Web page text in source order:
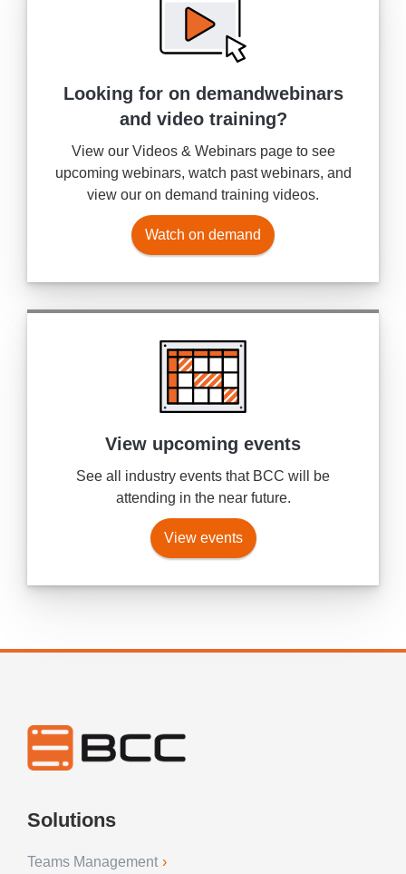
Looking for on demandwebinars
and video training?
View our Videos & Webinars page to see
upcoming webinars, watch past webinars, and
view our on demand training videos.
Watch on demand
View upcoming events
See all industry events that BCC will be
attending in the near future.
View events
Solutions
Teams Management